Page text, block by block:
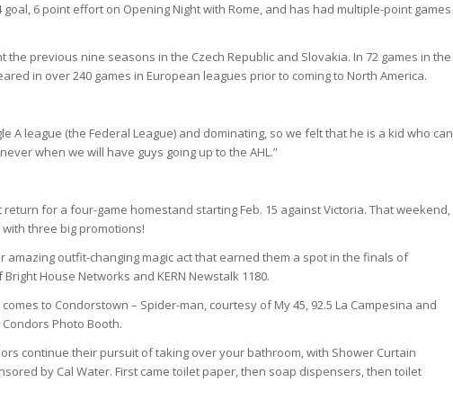
6 point effort on Opening Night with Rome, and has had multiple-point games
previous nine seasons in the Czech Republic and Slovakia. In 72 games in the
in over 240 games in European leagues prior to coming to North America.
A league (the Federal League) and dominating, so we felt that he is a kid who can
when we will have guys going up to the AHL.”
for a four-game homestand starting Feb. 15 against Victoria. That weekend,
three big promotions!
amazing outfit-changing magic act that earned them a spot in the finals of
House Networks and KERN Newstalk 1180.
to Condorstown – Spider-man, courtesy of My 45, 92.5 La Campesina and
Photo Booth.
continue their pursuit of taking over your bathroom, with Shower Curtain
by Cal Water. First came toilet paper, then soap dispensers, then toilet